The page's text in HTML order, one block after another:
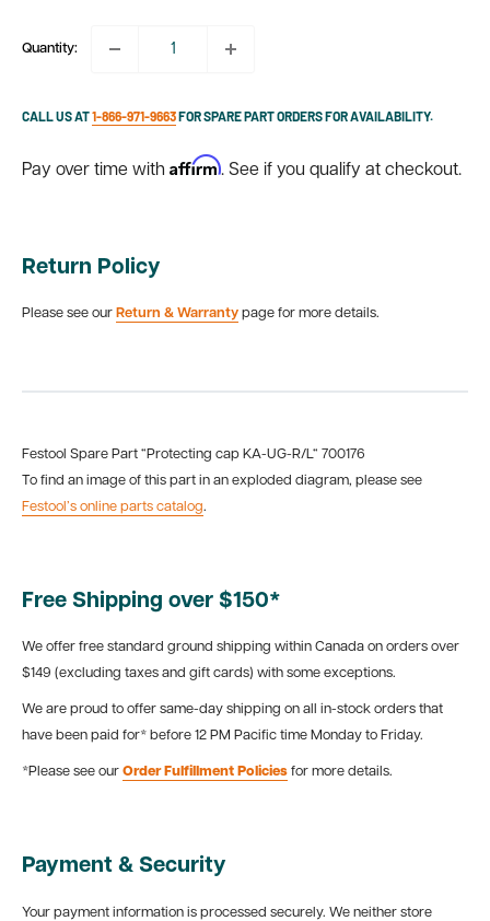
Quantity:
CALL US AT1-866-971-9663FOR SPARE PART ORDERS FOR AVAILABILITY.
Pay over time with Affirm. See if you qualify at checkout.
Return Policy
Please see our Return & Warranty page for more details.
Festool Spare Part “Protecting cap KA-UG-R/L“ 700176
To find an image of this part in an exploded diagram, please see
Festool’s online parts catalog.
Free Shipping over $150*
We offer free standard ground shipping within Canada on orders over
$149 (excluding taxes and gift cards) with some exceptions.
We are proud to offer same-day shipping on all in-stock orders that
have been paid for* before 12 PM Pacific time Monday to Friday.
*Please see our Order Fulfillment Policies for more details.
Payment & Security
Your payment information is processed securely. We neither store